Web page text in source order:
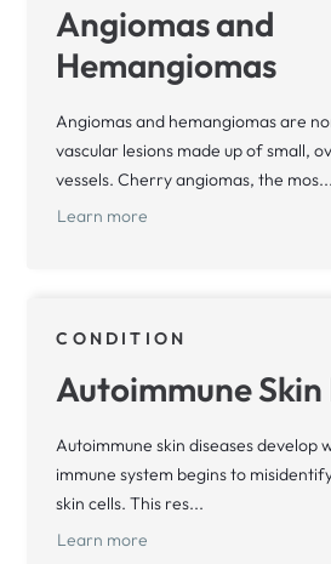
Angiomas and
Hemangiomas
Angiomas and hemangiomas are
vascular lesions made up of small,
vessels. Cherry angiomas, the mos...
Learn more
CONDITION
Autoimmune Skin
Autoimmune skin diseases develop
immune system begins to
skin cells. This res...
Learn more